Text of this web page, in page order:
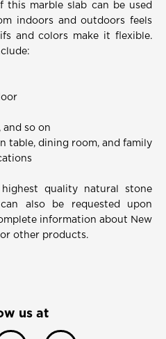
this marble slab can be used
indoors and outdoors feels
and colors make it flexible.
and so on
table, dining room, and family
quality natural stone
also be requested upon
information about New
other products.
us at